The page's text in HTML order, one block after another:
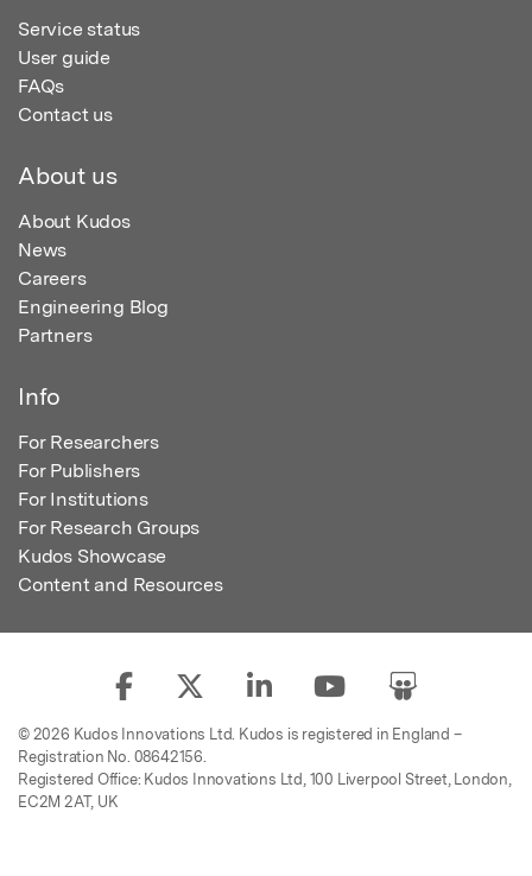
Service status
User guide
FAQs
Contact us
About us
About Kudos
News
Careers
Engineering Blog
Partners
Info
For Researchers
For Publishers
For Institutions
For Research Groups
Kudos Showcase
Content and Resources
© 2026 Kudos Innovations Ltd. Kudos is registered in England –
Registration No. 08642156.
Registered Office: Kudos Innovations Ltd, 100 Liverpool Street, London,
EC2M 2AT, UK